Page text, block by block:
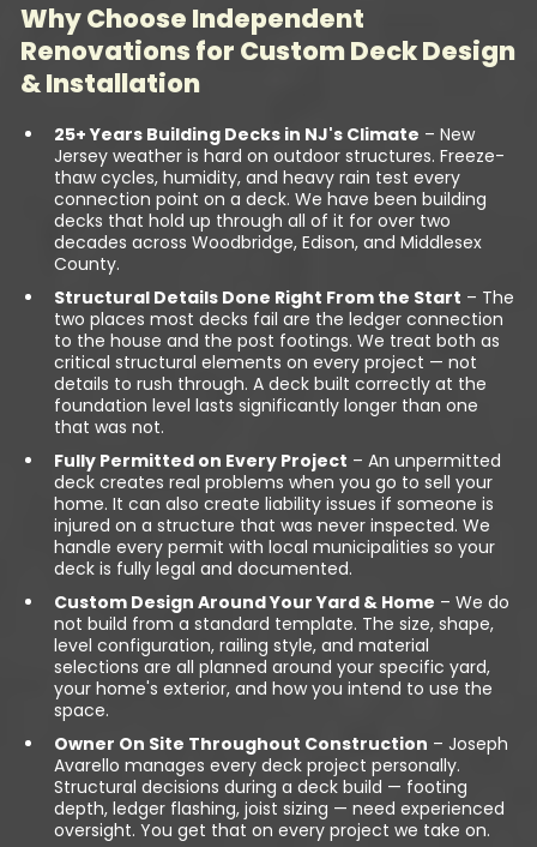
Why Choose Independent
Renovations for Custom Deck Design
& Installation
25+ Years Building Decks in NJ's Climate – New
Jersey weather is hard on outdoor structures. Freeze-
thaw cycles, humidity, and heavy rain test every
connection point on a deck. We have been building
decks that hold up through all of it for over two
decades across Woodbridge, Edison, and Middlesex
County.
Structural Details Done Right From the Start – The
two places most decks fail are the ledger connection
to the house and the post footings. We treat both as
critical structural elements on every project — not
details to rush through. A deck built correctly at the
foundation level lasts significantly longer than one
that was not.
Fully Permitted on Every Project – An unpermitted
deck creates real problems when you go to sell your
home. It can also create liability issues if someone is
injured on a structure that was never inspected. We
handle every permit with local municipalities so your
deck is fully legal and documented.
Custom Design Around Your Yard & Home – We do
not build from a standard template. The size, shape,
level configuration, railing style, and material
selections are all planned around your specific yard,
your home's exterior, and how you intend to use the
space.
Owner On Site Throughout Construction – Joseph
Avarello manages every deck project personally.
Structural decisions during a deck build — footing
depth, ledger flashing, joist sizing — need experienced
oversight. You get that on every project we take on.